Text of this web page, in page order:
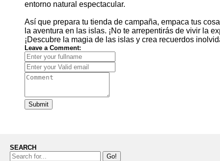
entorno natural espectacular.
Así que prepara tu tienda de campaña, empaca tus
la aventura en las islas. ¡No te arrepentirás de vivir la
¡Descubre la magia de las islas y crea recuerdos
Leave a Comment:
Submit
SEARCH
Go!